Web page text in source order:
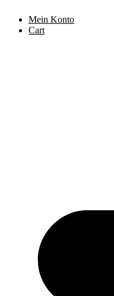
content
Mein Konto
Cart